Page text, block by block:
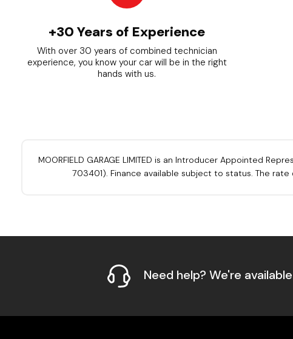
+30 Years of Experience
With over 30 years of combined technician
experience, you know your car will be in the right
hands with us.
MOORFIELD GARAGE LIMITED is an Introducer Appointed
703401). Finance available subject to status. The
Need help? We're